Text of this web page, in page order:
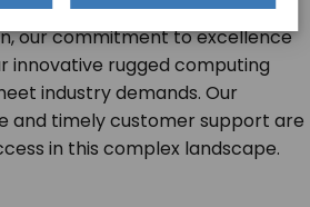
our commitment to excellence
innovative rugged computing
industry demands. Our
and timely customer support are
in this complex landscape.